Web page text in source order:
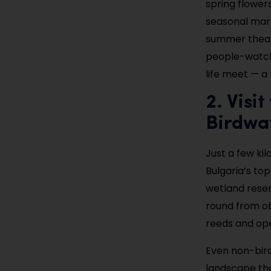
spring
seasonal
summer
people-
life meet — a
2. Visit
Just a few
Bulgaria’s
wetland
round from
reeds and
Even non-